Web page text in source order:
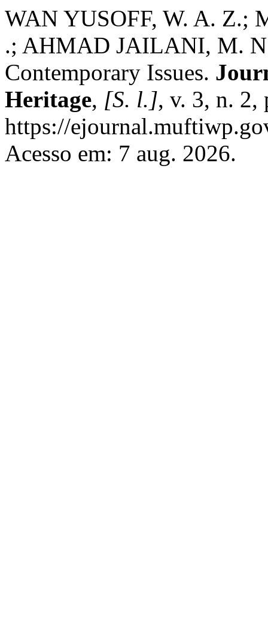
WAN YUSOFF, W. A.
.; AHMAD JAILANI, M.
Contemporary Issues.
Heritage, [S. l.], v. 3, n. 2,
https://
Acesso em: 7 aug. 2026.